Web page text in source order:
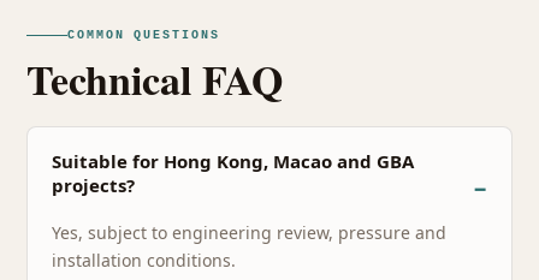
COMMON QUESTIONS
Technical FAQ
Suitable for Hong Kong, Macao and GBA
projects?
Yes, subject to engineering review, pressure and
installation conditions.